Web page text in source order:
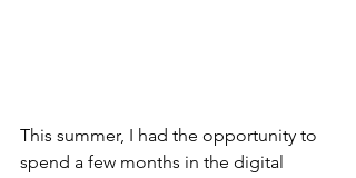
This summer, I had the opportunity to
spend a few months in the digital